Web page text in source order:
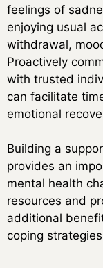
feelings of
enjoying usual
withdrawal,
Proactively
with trusted
can facilitate
emotional
Building a
provides an
mental health
resources and
additional
coping